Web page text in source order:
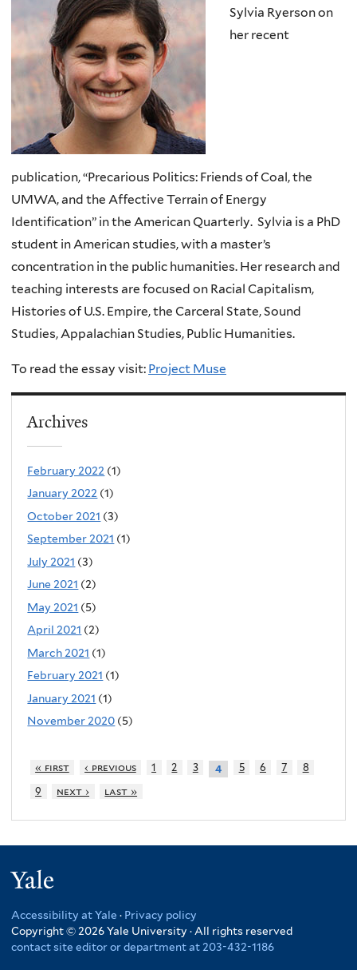
Sylvia Ryerson on
her recent
publication,“Precarious Politics: Friends of Coal, the
UMWA, and the Affective Terrain of Energy
Identification” in the American Quarterly. Sylvia is a PhD
student in American studies, with a master’s
concentration in the public humanities. Her research and
teaching interests are focused on Racial Capitalism,
Histories of U.S. Empire, the Carceral State, Sound
Studies, Appalachian Studies, Public Humanities.
To read the essay visit: Project Muse
Archives
February 2022 (1)
January 2022 (1)
October 2021 (3)
September 2021 (1)
July 2021 (3)
June 2021 (2)
May 2021 (5)
April 2021 (2)
March 2021 (1)
February 2021 (1)
January 2021 (1)
November 2020 (5)
« first ‹ previous 1 2 3 4 5 6 7
8
9
next › last »
Accessibility at Yale · Privacy policy
Copyright © 2026 Yale University · All rights reserved
contact site editor or department at 203-432-1186